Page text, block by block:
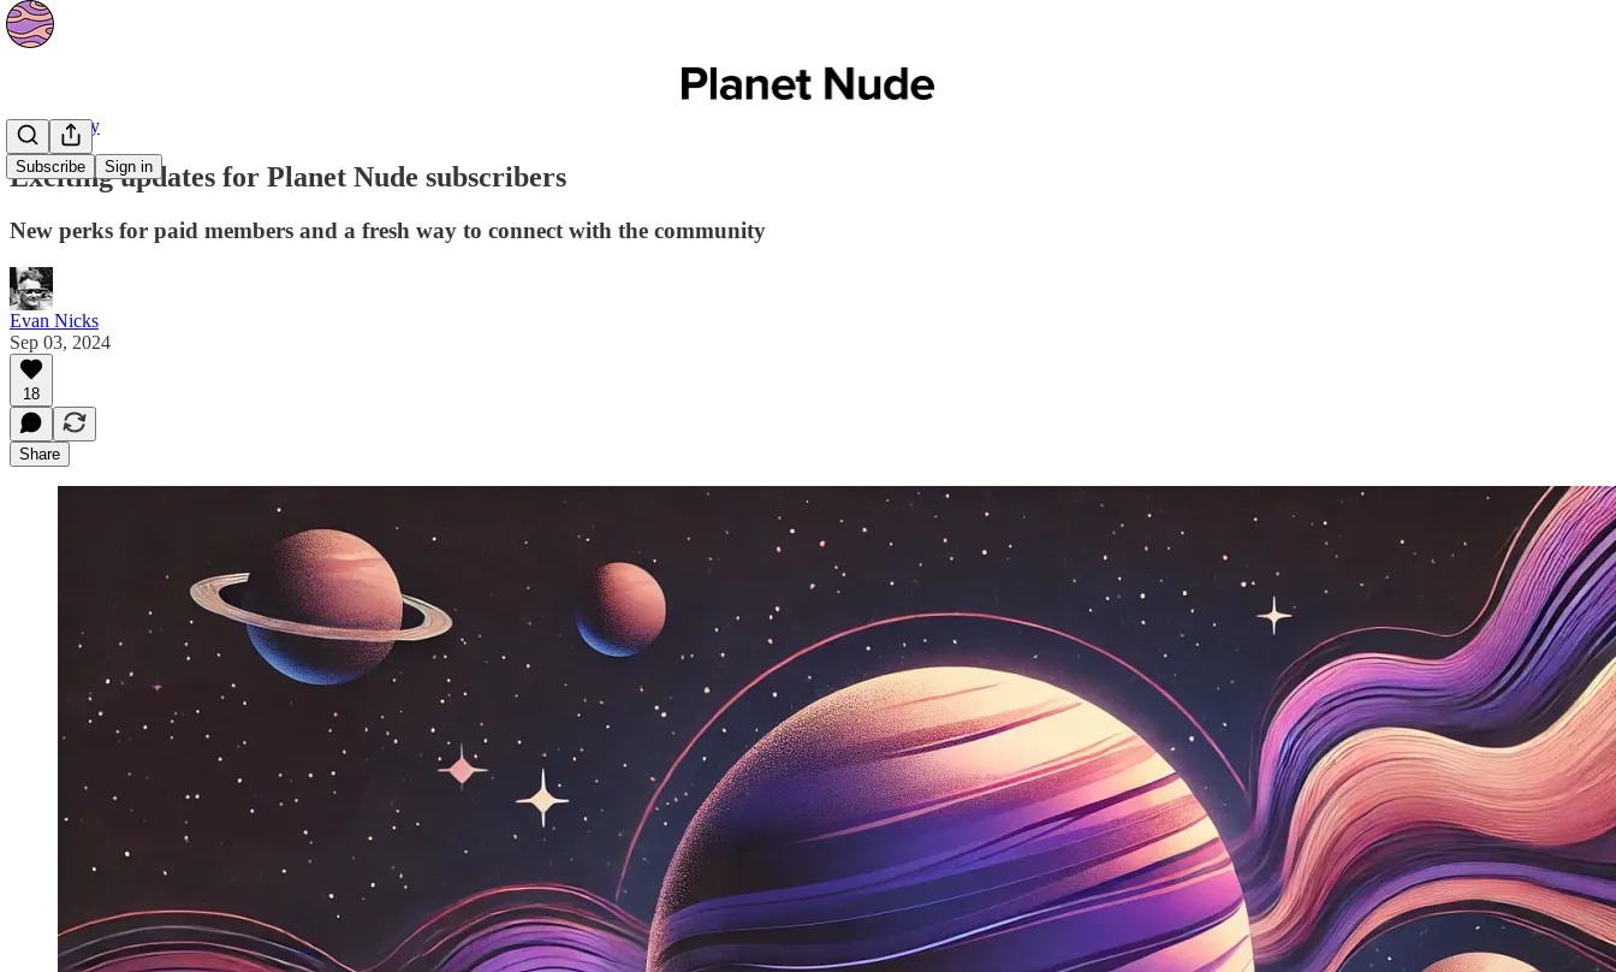
Subscribe Sign in
Community
Exciting updates for Planet Nude subscribers
New perks for paid members and a fresh way to connect with the community
Evan Nicks
Sep 03, 2024
18
Share